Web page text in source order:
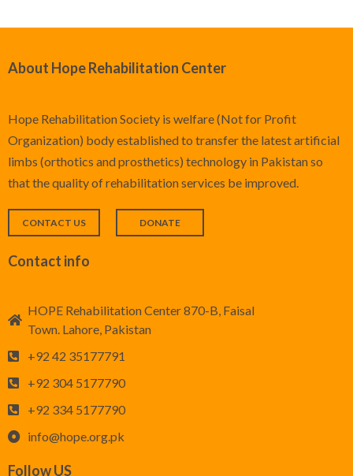
Silicone Products
Crow Orthosis
Foot Care
About Hope Rehabilitation Center
Hope Rehabilitation Society is welfare (Not for Profit
Organization) body established to transfer the latest artificial
limbs (orthotics and prosthetics) technology in Pakistan so
that the quality of rehabilitation services be improved.
CONTACT US DONATE
Contact info
HOPE Rehabilitation Center 870-B, Faisal
Town. Lahore, Pakistan
+92 42 35177791
+92 304 5177790
+92 334 5177790
info@hope.org.pk
Follow US